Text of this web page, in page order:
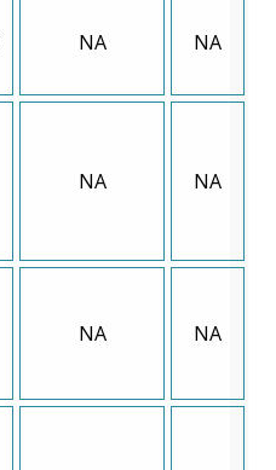
NA NA
NA NA
NA NA